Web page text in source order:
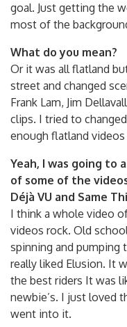
goal. Just getting the
most of the
What do you mean?
Or it was all flatland
street and changed
Frank Lam, Jim
clips. I tried to
enough flatland
Yeah, I was going to
of some of the
Déjà VU and Same
I think a whole video
videos rock. Old
spinning and
really liked Elusion. It
the best riders It was
newbie’s. I just loved
went into it.